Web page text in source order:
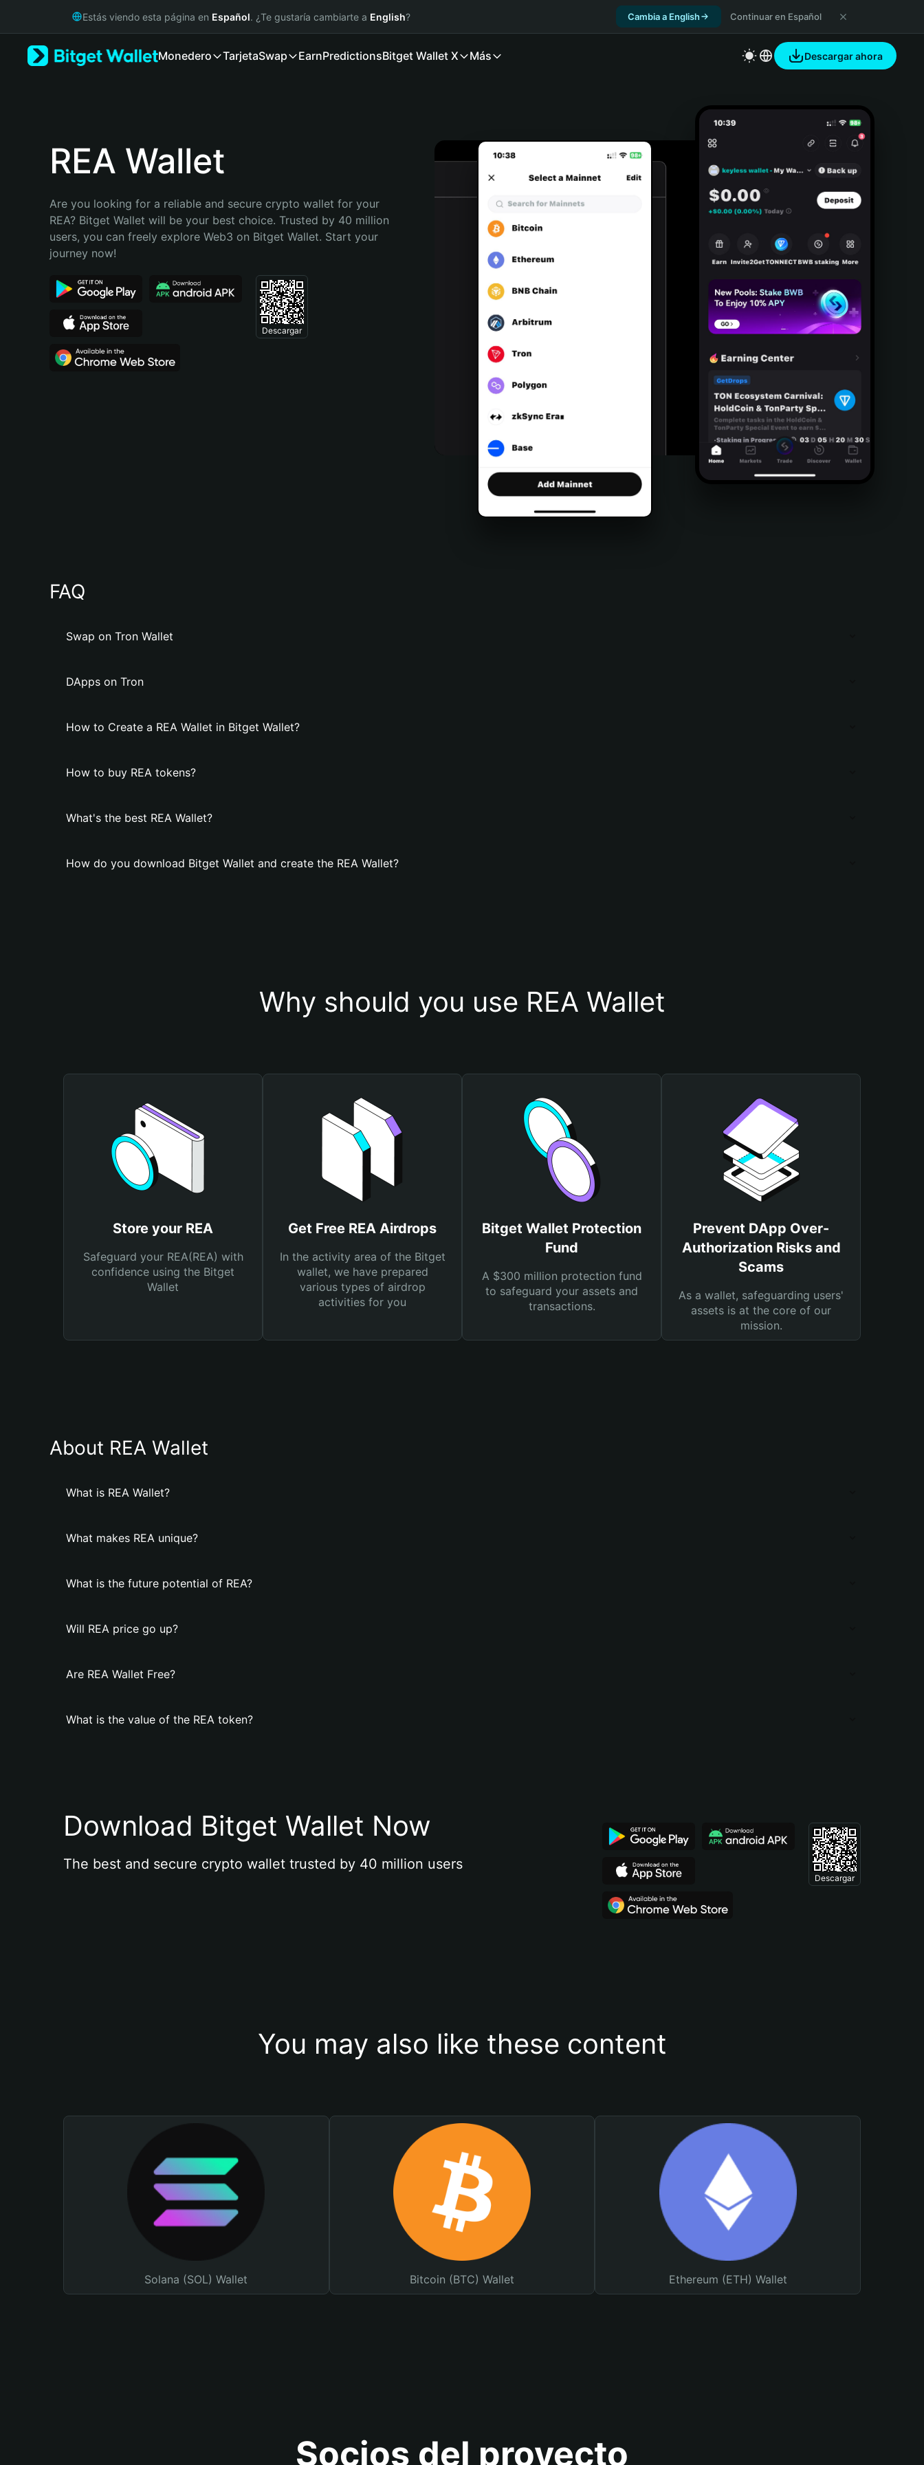
Русский
Bahasa Indonesia
Português (Brasil)
Estás viendo esta página en Español. ¿Te gustaría cambiarte a English? Cambia a English Continuar en Español
Monedero TarjetaSwap EarnPredictionsBitget Wallet X Más Descargar ahora
REA Wallet
Are you looking for a reliable and secure crypto wallet for your
REA? Bitget Wallet will be your best choice. Trusted by 40 million
users, you can freely explore Web3 on Bitget Wallet. Start your
journey now!
Descargar
FAQ
Swap on Tron Wallet
DApps on Tron
How to Create a REA Wallet in Bitget Wallet?
How to buy REA tokens?
What's the best REA Wallet?
How do you download Bitget Wallet and create the REA Wallet?
Why should you use REA Wallet
Store your REA
Safeguard your REA(REA) with
confidence using the Bitget
Wallet
Get Free REA Airdrops
In the activity area of the Bitget
wallet, we have prepared
various types of airdrop
activities for you
Bitget Wallet Protection
Fund
A $300 million protection fund
to safeguard your assets and
transactions.
Prevent DApp Over-
Authorization Risks and
Scams
As a wallet, safeguarding users'
assets is at the core of our
mission.
About REA Wallet
What is REA Wallet?
What makes REA unique?
What is the future potential of REA?
Will REA price go up?
Are REA Wallet Free?
What is the value of the REA token?
Download Bitget Wallet Now
The best and secure crypto wallet trusted by 40 million users
Descargar
You may also like these content
Solana (SOL) Wallet Bitcoin (BTC) Wallet Ethereum (ETH) Wallet
Socios del proyecto